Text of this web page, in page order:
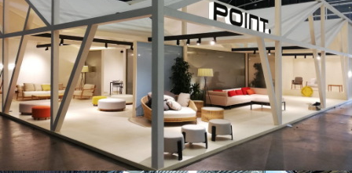
Hábitat 2019 | Point